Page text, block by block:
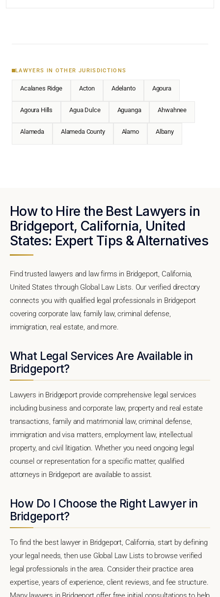
LAWYERS IN OTHER JURISDICTIONS
Acalanes Ridge Acton Adelanto Agoura
Agoura Hills Agua Dulce Aguanga Ahwahnee
Alameda Alameda County Alamo Albany
How to Hire the Best Lawyers in
Bridgeport, California, United
States: Expert Tips & Alternatives
Find trusted lawyers and law firms in Bridgeport, California,
United States through Global Law Lists. Our verified directory
connects you with qualified legal professionals in Bridgeport
covering corporate law, family law, criminal defense,
immigration, real estate, and more.
What Legal Services Are Available in
Bridgeport?
Lawyers in Bridgeport provide comprehensive legal services
including business and corporate law, property and real estate
transactions, family and matrimonial law, criminal defense,
immigration and visa matters, employment law, intellectual
property, and civil litigation. Whether you need ongoing legal
counsel or representation for a specific matter, qualified
attorneys in Bridgeport are available to assist.
How Do I Choose the Right Lawyer in
Bridgeport?
To find the best lawyer in Bridgeport, California, start by defining
your legal needs, then use Global Law Lists to browse verified
legal professionals in the area. Consider their practice area
expertise, years of experience, client reviews, and fee structure.